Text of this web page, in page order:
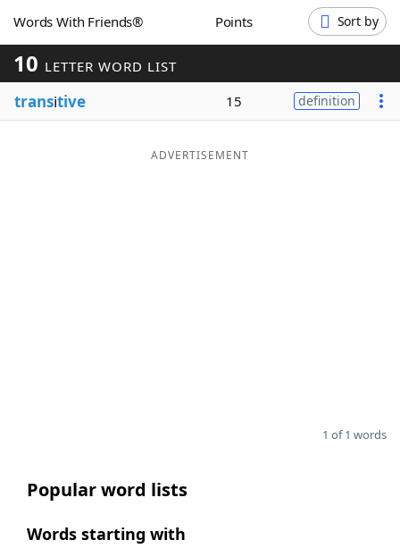
Word GamesHelpers
Word ListMaker
Blog
Words With Friends® Points Sort by
10 LETTER WORD LIST
transitive 15 definition
ADVERTISEMENT
1 of 1 words
Popular word lists
Words starting with